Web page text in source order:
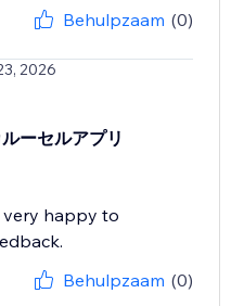
Behulpzaam (0)
2026
ーセルアプリ
very happy to
Behulpzaam (0)